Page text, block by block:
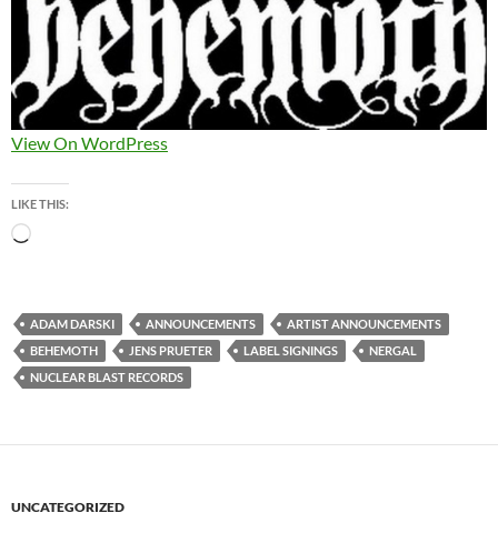
View On WordPress
LIKE THIS:
Loading…
ADAM DARSKI ANNOUNCEMENTS
ARTIST ANNOUNCEMENTS
BEHEMOTH
JENS PRUETER LABEL SIGNINGS
NERGAL
NUCLEAR BLAST RECORDS
UNCATEGORIZED